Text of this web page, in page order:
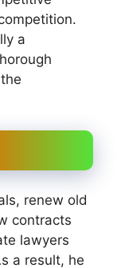
a
renew old
contracts
lawyers
a result, he